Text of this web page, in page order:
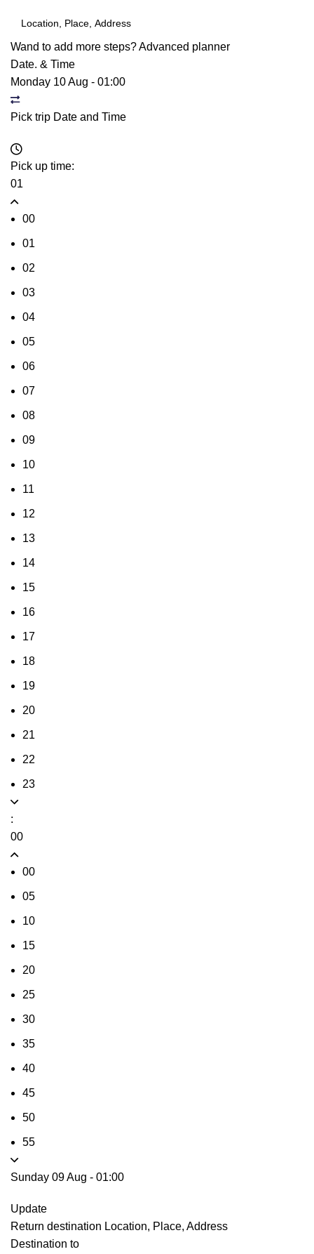
Wand to add more steps?Advanced planner
Date. & Time
Monday 10 Aug - 01:00
Pick trip Date and Time
Pick up time:
01
00
01
02
03
04
05
06
07
08
09
10
11
12
13
14
15
16
17
18
19
20
21
22
23
:
00
00
05
10
15
20
25
30
35
40
45
50
55
Sunday 09 Aug - 01:00
Update
Return destination Location, Place, Address
Destination to